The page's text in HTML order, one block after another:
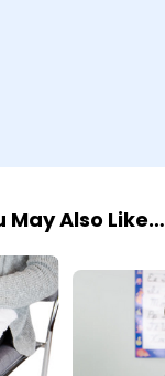
May Also Like…